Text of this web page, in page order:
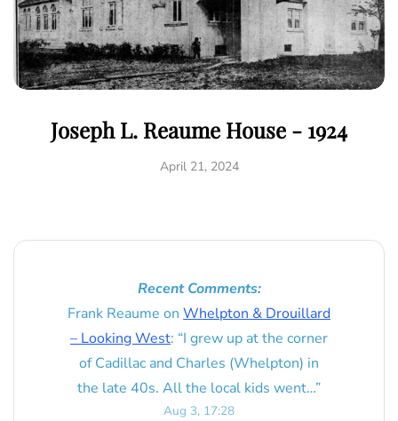
Joseph L. Reaume House - 1924
April 21, 2024
Recent Comments:
Frank Reaume on Whelpton & Drouillard
– Looking West: “I grew up at the corner
of Cadillac and Charles (Whelpton) in
the late 40s. All the local kids went…”
Aug 3, 17:28